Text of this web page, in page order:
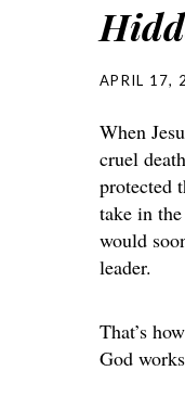
APRIL 17,
When
cruel
protected
take in
would
leader.
That’s
God